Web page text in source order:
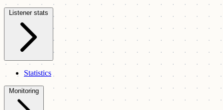
Listener stats
Statistics
Monitoring